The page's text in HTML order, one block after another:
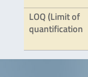
LOQ (Limit of
quantification